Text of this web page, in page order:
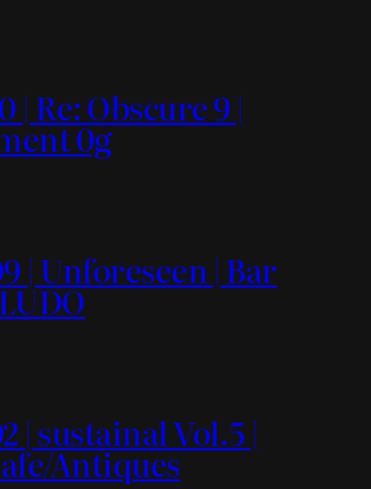
| Re: Obscure 9 |
0g
| Unforeseen | Bar
| sustainal Vol.5 |
Antiques